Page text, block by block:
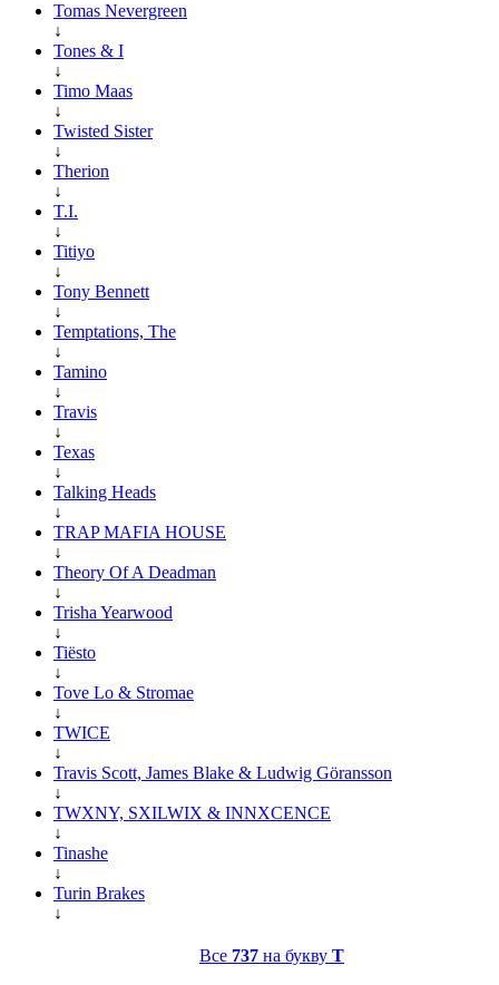
Tomas Nevergreen
↓
Tones & I
↓
Timo Maas
↓
Twisted Sister
↓
Therion
↓
T.I.
↓
Titiyo
↓
Tony Bennett
↓
Temptations, The
↓
Tamino
↓
Travis
↓
Texas
↓
Talking Heads
↓
TRAP MAFIA HOUSE
↓
Theory Of A Deadman
↓
Trisha Yearwood
↓
Tiësto
↓
Tove Lo & Stromae
↓
TWICE
↓
Travis Scott, James Blake & Ludwig Göransson
↓
TWXNY, SXILWIX & INNXCENCE
↓
Tinashe
↓
Turin Brakes
↓
Все 737 на букву T